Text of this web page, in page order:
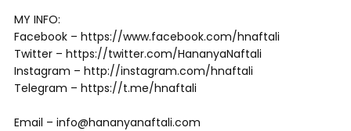
MY INFO:
Facebook – https://www.facebook.com/hnaftali
Twitter – https://twitter.com/HananyaNaftali
Instagram – http://instagram.com/hnaftali
Telegram – https://t.me/hnaftali
Email – info@hananyanaftali.com